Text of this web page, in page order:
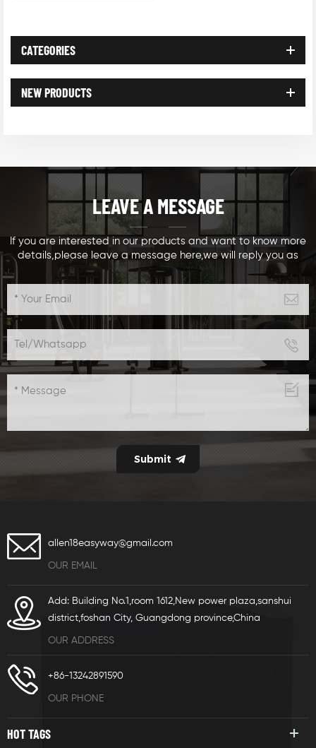
CATEGORIES
NEW PRODUCTS
LEAVE A MESSAGE
If you are interested in our products and want to know more
details,please leave a message here,we will reply you as
soon as we can.
allen18easyway@gmail.com
OUR EMAIL
Add: Building No.1,room 1612,New power plaza,sanshui
district,foshan City, Guangdong province,China
OUR ADDRESS
+86-13242891590
OUR PHONE
HOT TAGS